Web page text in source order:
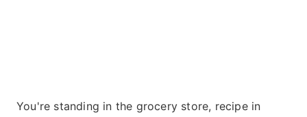
You're standing in the grocery store, recipe in